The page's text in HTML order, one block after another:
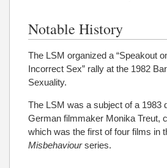
Notable History
The LSM organized a “Speakout
Incorrect Sex” rally at the 1982
Sexuality.
The LSM was a subject of a 1983
German filmmaker Monika Treut,
which was the first of four films in
Misbehaviourseries.